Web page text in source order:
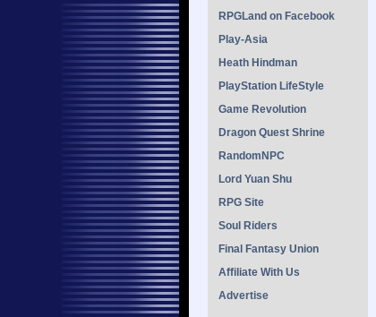
RPGLand on Facebook
Play-Asia
Heath Hindman
PlayStation LifeStyle
Game Revolution
Dragon Quest Shrine
RandomNPC
Lord Yuan Shu
RPG Site
Soul Riders
Final Fantasy Union
Affiliate With Us
Advertise